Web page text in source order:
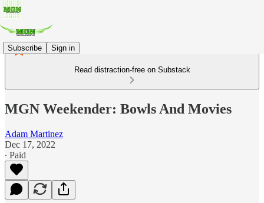
Subscribe Sign in
Read distraction-free on Substack
MGN Weekender: Bowls And Movies
Adam Martinez
Dec 17, 2022
∙ Paid